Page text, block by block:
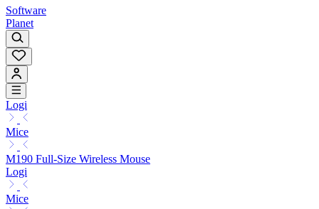
Software
Planet
Logi
Mice
M190 Full-Size Wireless Mouse
Logi
Mice